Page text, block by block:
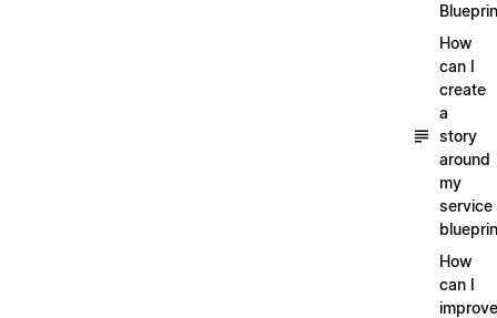
How
can I
create
a
story
around
my
service
How
can I
improve